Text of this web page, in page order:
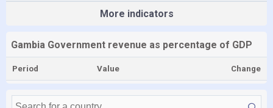
More indicators
Gambia Government revenue as percentage of GDP
Period Value Change